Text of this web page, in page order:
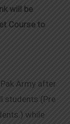
will be
Course to
Army after
students (Pre
while